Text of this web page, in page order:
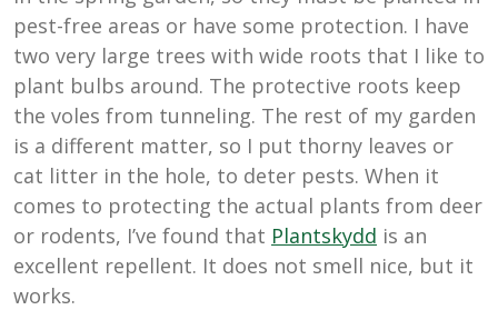
pest-free areas or have some protection. I have
two very large trees with wide roots that I like to
plant bulbs around. The protective roots keep
the voles from tunneling. The rest of my garden
is a different matter, so I put thorny leaves or
cat litter in the hole, to deter pests. When it
comes to protecting the actual plants from deer
or rodents, I’ve found that Plantskydd is an
excellent repellent. It does not smell nice, but it
works.